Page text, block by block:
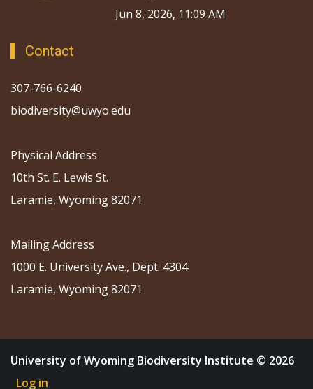
Jun 8, 2026, 11:09 AM
Contact
307-766-6240
biodiversity@uwyo.edu
Physical Address
10th St. E. Lewis St.
Laramie, Wyoming 82071
Mailing Address
1000 E. University Ave., Dept. 4304
Laramie, Wyoming 82071
University of Wyoming Biodiversity Institute © 2026
Log in